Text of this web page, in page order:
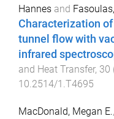
Hannes and
Characterization
tunnel flow with
infrared
and Heat Transfer, 30
10.2514/1.T4695
MacDonald, Megan E.,